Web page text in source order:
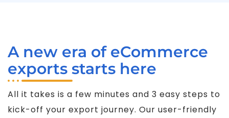
A new era of eCommerce
exports starts here
All it takes is a few minutes and 3 easy steps to
kick-off your export journey. Our user-friendly